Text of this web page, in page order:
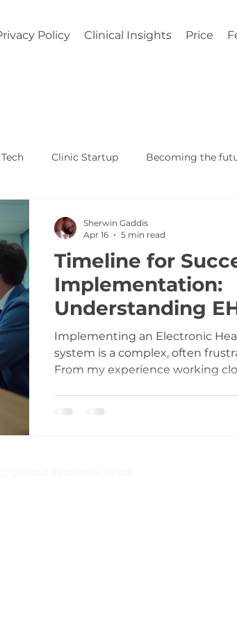
Policy Clinical Insights Price
Clinic Startup Becoming the
Timeline for
Implementation:
Understanding
Duration
Implementing an Electronic
system is a complex, often
From my experience working
costly mistakes, operational
Sherwin Gaddis
Apr 16
5 min read